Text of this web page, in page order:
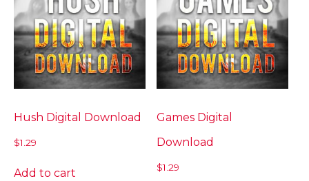
Hush Digital Download
$1.29
Add to cart
Games Digital
Download
$1.29